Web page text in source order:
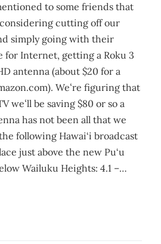
to some friends that
cutting off our
simply going with their
for Internet, getting a Roku 3
antenna (about $20 for a
Weʻre figuring that
weʻll be saving $80 or so a
has not been all that we
following Hawai‘i broadcast
just above the new Pu‘u
Wailuku Heights: 4.1 –…